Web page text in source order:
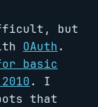
but
OAuth.
basic
. I
that